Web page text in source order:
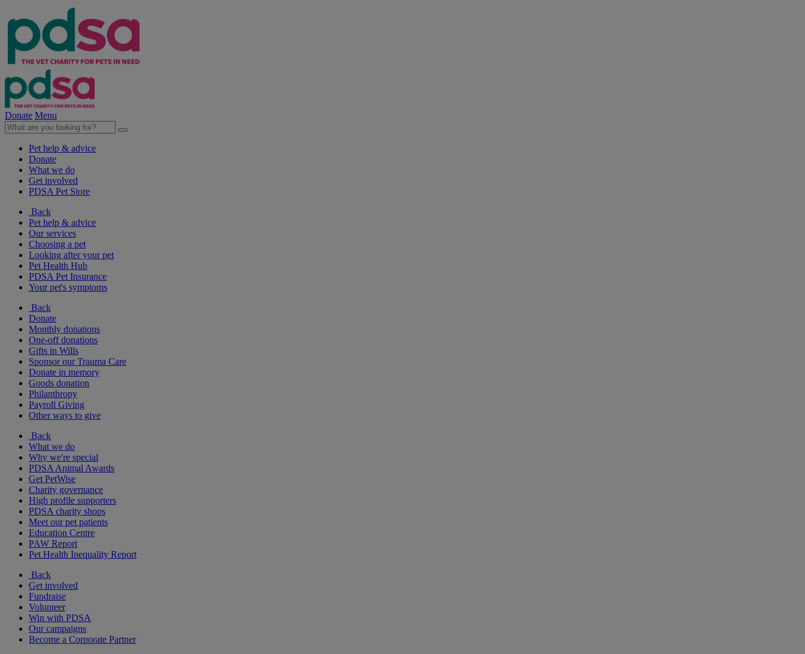
Donate Menu
Pet help & advice
Donate
What we do
Get involved
PDSA Pet Store
Back
Pet help & advice
Our services
Choosing a pet
Looking after your pet
Pet Health Hub
PDSA Pet Insurance
Your pet's symptoms
Back
Donate
Monthly donations
One-off donations
Gifts in Wills
Sponsor our Trauma Care
Donate in memory
Goods donation
Philanthropy
Payroll Giving
Other ways to give
Back
What we do
Why we're special
PDSA Animal Awards
Get PetWise
Charity governance
High profile supporters
PDSA charity shops
Meet our pet patients
Education Centre
PAW Report
Pet Health Inequality Report
Back
Get involved
Fundraise
Volunteer
Win with PDSA
Our campaigns
Become a Corporate Partner